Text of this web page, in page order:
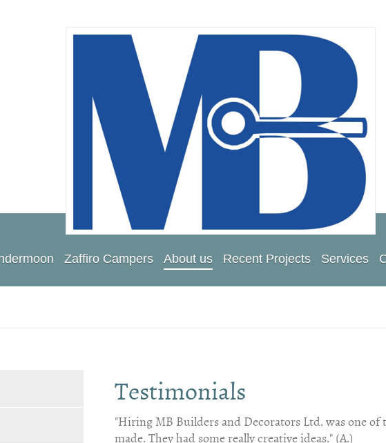
Zaffiro Campers About us Recent Projects Services
Testimonials
"Hiring MB Builders and Decorators Ltd. was one of
made. They had some really creative ideas." (A.)